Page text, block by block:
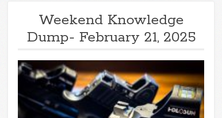
Weekend Knowledge
Dump- February 21, 2025